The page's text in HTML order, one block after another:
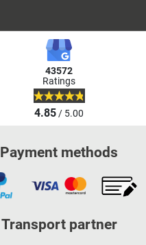
43572
Ratings
4.85/ 5.00
Payment methods
Transport partner